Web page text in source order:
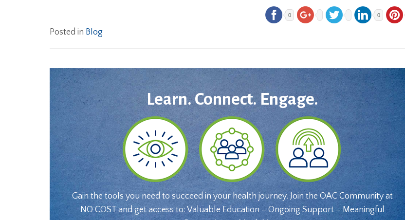
0 0
Posted in Blog
Learn. Connect. Engage.
Gain the tools you need to succeed in your health journey. Join the OAC Community at
NO COST and get access to: Valuable Education – Ongoing Support – Meaningful